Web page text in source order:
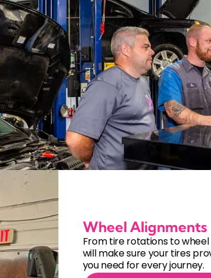
Wheel Alignments
From tire rotations to
will make sure your tires
you need for every journey.